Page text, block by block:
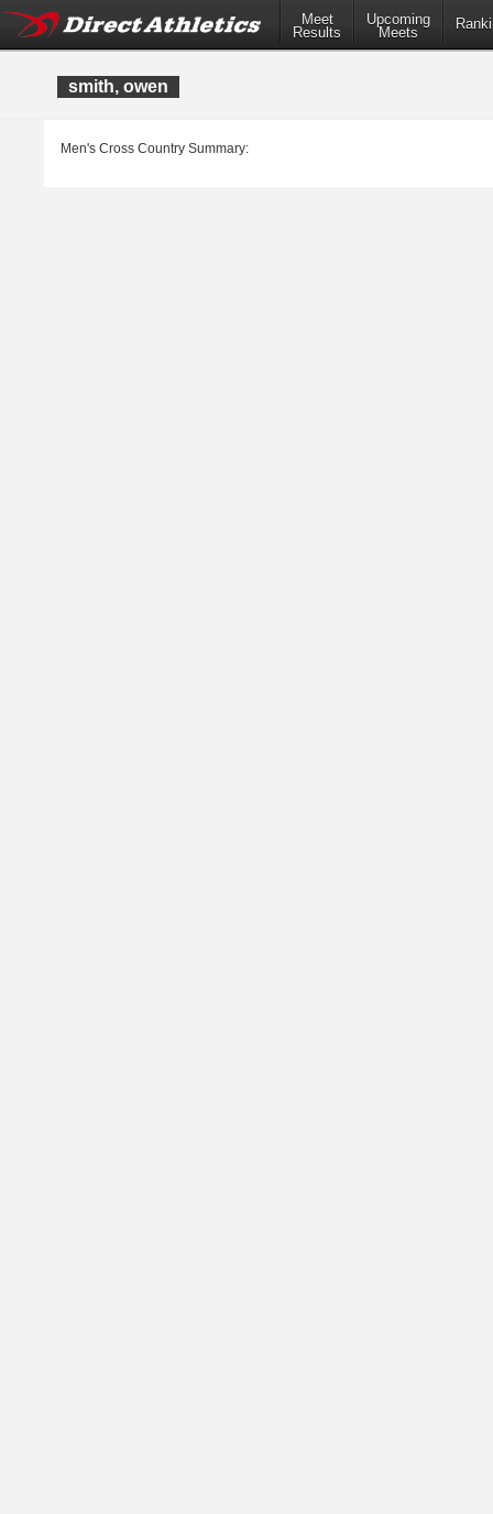
Meet
Results
Upcoming
Meets
smith, owen
Men's Cross Country Summary: